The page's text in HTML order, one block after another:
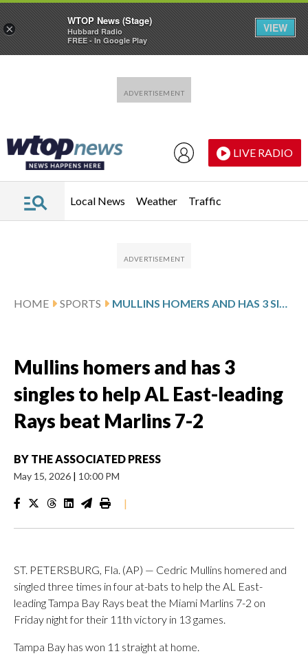
LIVE RADIO
Local News Weather Traffic
HOME SPORTS MULLINS HOMERS AND HAS 3 SINGLES TO HELP AL EAST-LEADING RAYS BEAT MARLINS 7-2
Mullins homers and has 3
singles to help AL East-leading
Rays beat Marlins 7-2
BY THE ASSOCIATED PRESS
May 15, 2026 | 10:00 PM
|
ST. PETERSBURG, Fla. (AP) — Cedric Mullins homered and
singled three times in four at-bats to help the AL East-
leading Tampa Bay Rays beat the Miami Marlins 7-2 on
Friday night for their 11th victory in 13 games.
Tampa Bay has won 11 straight at home.
×
WTOP News (Stage)
Hubbard Radio
FREE - In Google Play
VIEW